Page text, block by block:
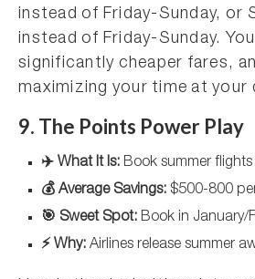
instead of Friday-Sunday, or
instead of Friday-Sunday.
significantly cheaper fares,
maximizing your time at your
9. The Points Power Play
✈️ What It Is: Book summer
💰 Average Savings: $500-800
🎯 Sweet Spot: Book in January/
⚡ Why: Airlines release summer